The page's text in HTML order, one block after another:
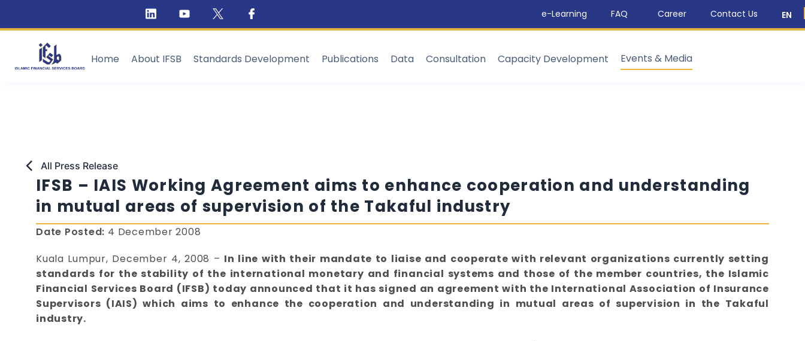
e-Learning FAQ Career Contact Us EN
Home About IFSB Standards Development Publications Data Consultation Capacity Development Events & Media
All Press Release
IFSB – IAIS Working Agreement aims to enhance cooperation and understanding
in mutual areas of supervision of the Takaful industry
Date Posted: 4 December 2008
Kuala Lumpur, December 4, 2008 – In line with their mandate to liaise and cooperate with relevant organizations currently setting
standards for the stability of the international monetary and financial systems and those of the member countries, the Islamic
Financial Services Board (IFSB) today announced that it has signed an agreement with the International Association of Insurance
Supervisors (IAIS) which aims to enhance the cooperation and understanding in mutual areas of supervision in the Takaful
industry.